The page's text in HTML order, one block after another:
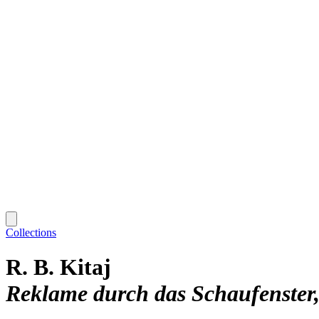
Collections
R. B. Kitaj
Reklame durch das Schaufenster